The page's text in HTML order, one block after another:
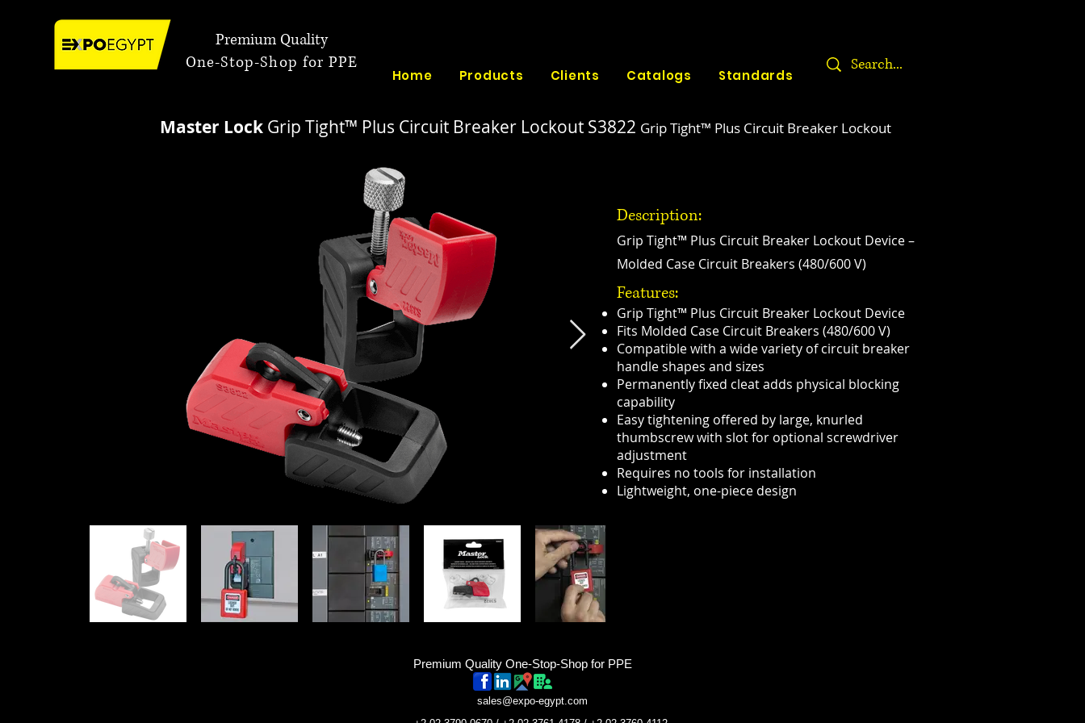
Premium Quality
One-Stop-Shop for PPE
Home Products Clients Catalogs Standards
Master Lock Grip Tight™ Plus Circuit Breaker Lockout S3822 Grip Tight™ Plus Circuit Breaker Lockout
Description:
Grip Tight™ Plus Circuit Breaker Lockout Device –
Molded Case Circuit Breakers (480/600 V)
Features:
Grip Tight™ Plus Circuit Breaker Lockout Device
Fits Molded Case Circuit Breakers (480/600 V)
Compatible with a wide variety of circuit breaker
handle shapes and sizes
Permanently fixed cleat adds physical blocking
capability
Easy tightening offered by large, knurled
thumbscrew with slot for optional screwdriver
adjustment
Requires no tools for installation
Lightweight, one-piece design
Premium Quality One-Stop-Shop for PPE
sales@expo-egypt.com